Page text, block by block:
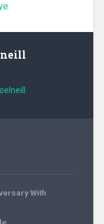
With